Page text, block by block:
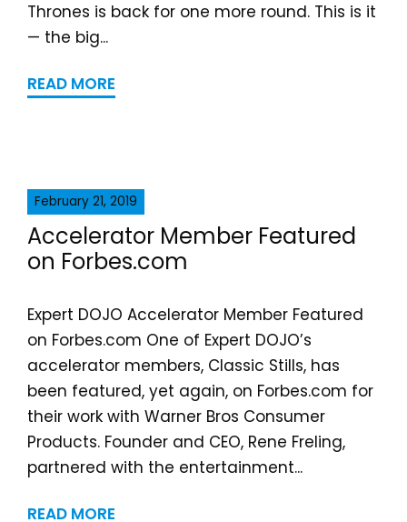
Thrones is back for one more round. This is it
— the big...
READ MORE
February 21, 2019
Accelerator Member Featured
on Forbes.com
Expert DOJO Accelerator Member Featured
on Forbes.com One of Expert DOJO’s
accelerator members, Classic Stills, has
been featured, yet again, on Forbes.com for
their work with Warner Bros Consumer
Products. Founder and CEO, Rene Freling,
partnered with the entertainment...
READ MORE